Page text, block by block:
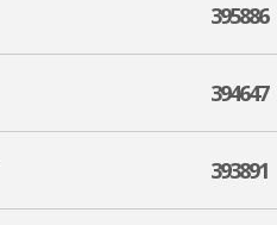
395886
394647
393891